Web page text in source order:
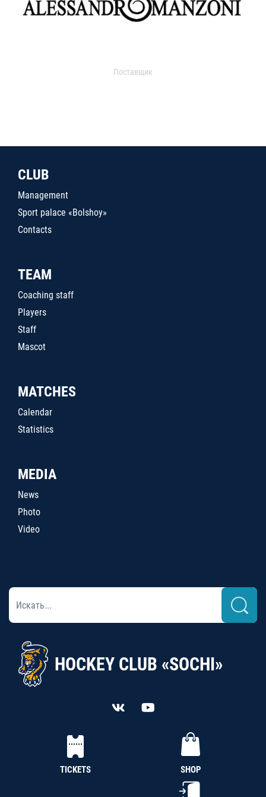
Поставщик
CLUB
Management
Sport palace «Bolshoy»
Contacts
TEAM
Coaching staff
Players
Staff
Mascot
MATCHES
Calendar
Statistics
MEDIA
News
Photo
Video
HOCKEY CLUB «SOCHI»
TICKETS SHOP